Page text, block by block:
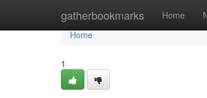
gatherbookmarks Home
Home
Home
1